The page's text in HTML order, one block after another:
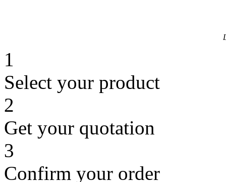
1
Select your product
2
Get your quotation
3
Confirm your order